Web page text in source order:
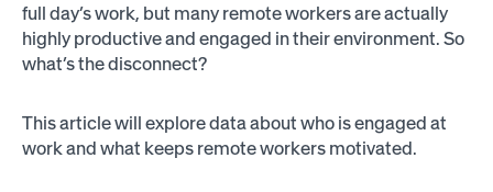
full day’s work, but many remote workers are actually
highly productive and engaged in their environment. So
what’s the disconnect?
This article will explore data about who is engaged at
work and what keeps remote workers motivated.